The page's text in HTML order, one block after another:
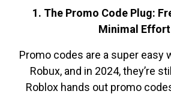
1. The Promo Code Plug:
Minimal Effort
Promo codes are a super easy
Robux, and in 2024, they’re
Roblox hands out promo